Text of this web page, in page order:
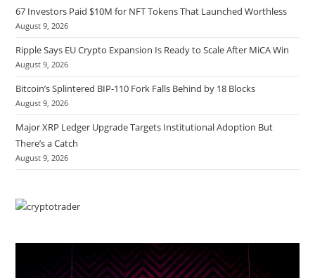
67 Investors Paid $10M for NFT Tokens That Launched Worthless
August 9, 2026
Ripple Says EU Crypto Expansion Is Ready to Scale After MiCA Win
August 9, 2026
Bitcoin’s Splintered BIP-110 Fork Falls Behind by 18 Blocks
August 9, 2026
Major XRP Ledger Upgrade Targets Institutional Adoption But
There’s a Catch
August 9, 2026